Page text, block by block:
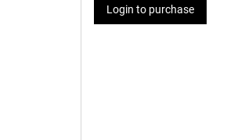
Login to purchase